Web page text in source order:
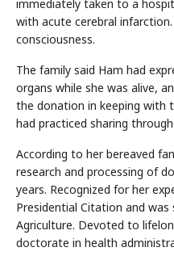
immediately taken to a
with acute cerebral infarction.
consciousness.
The family said Ham had
organs while she was alive,
the donation in keeping with
had practiced sharing
According to her bereaved
research and processing of
years. Recognized for her
Presidential Citation and
Agriculture. Devoted to
doctorate in health